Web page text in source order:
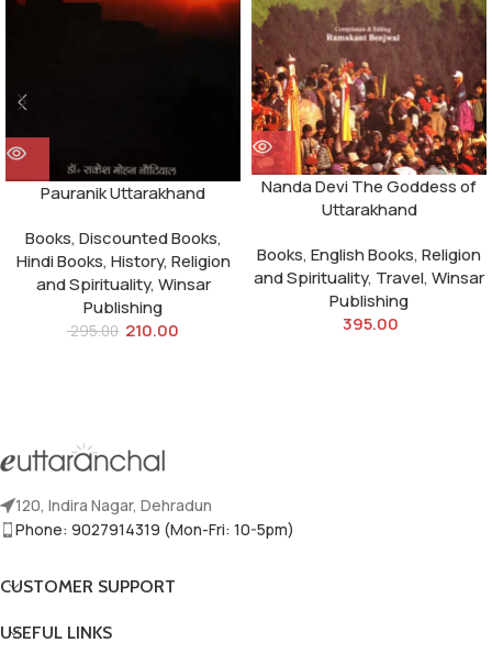
Pauranik Uttarakhand
Books,Discounted Books,
Hindi Books,History,Religion
and Spirituality,Winsar
Publishing
295.00 210.00
Nanda Devi The Goddess of
Uttarakhand
Books,English Books,Religion
and Spirituality, Travel,Winsar
Publishing
395.00
120, Indira Nagar, Dehradun
Phone: 9027914319 (Mon-Fri: 10-5pm)
CUSTOMER SUPPORT
USEFUL LINKS